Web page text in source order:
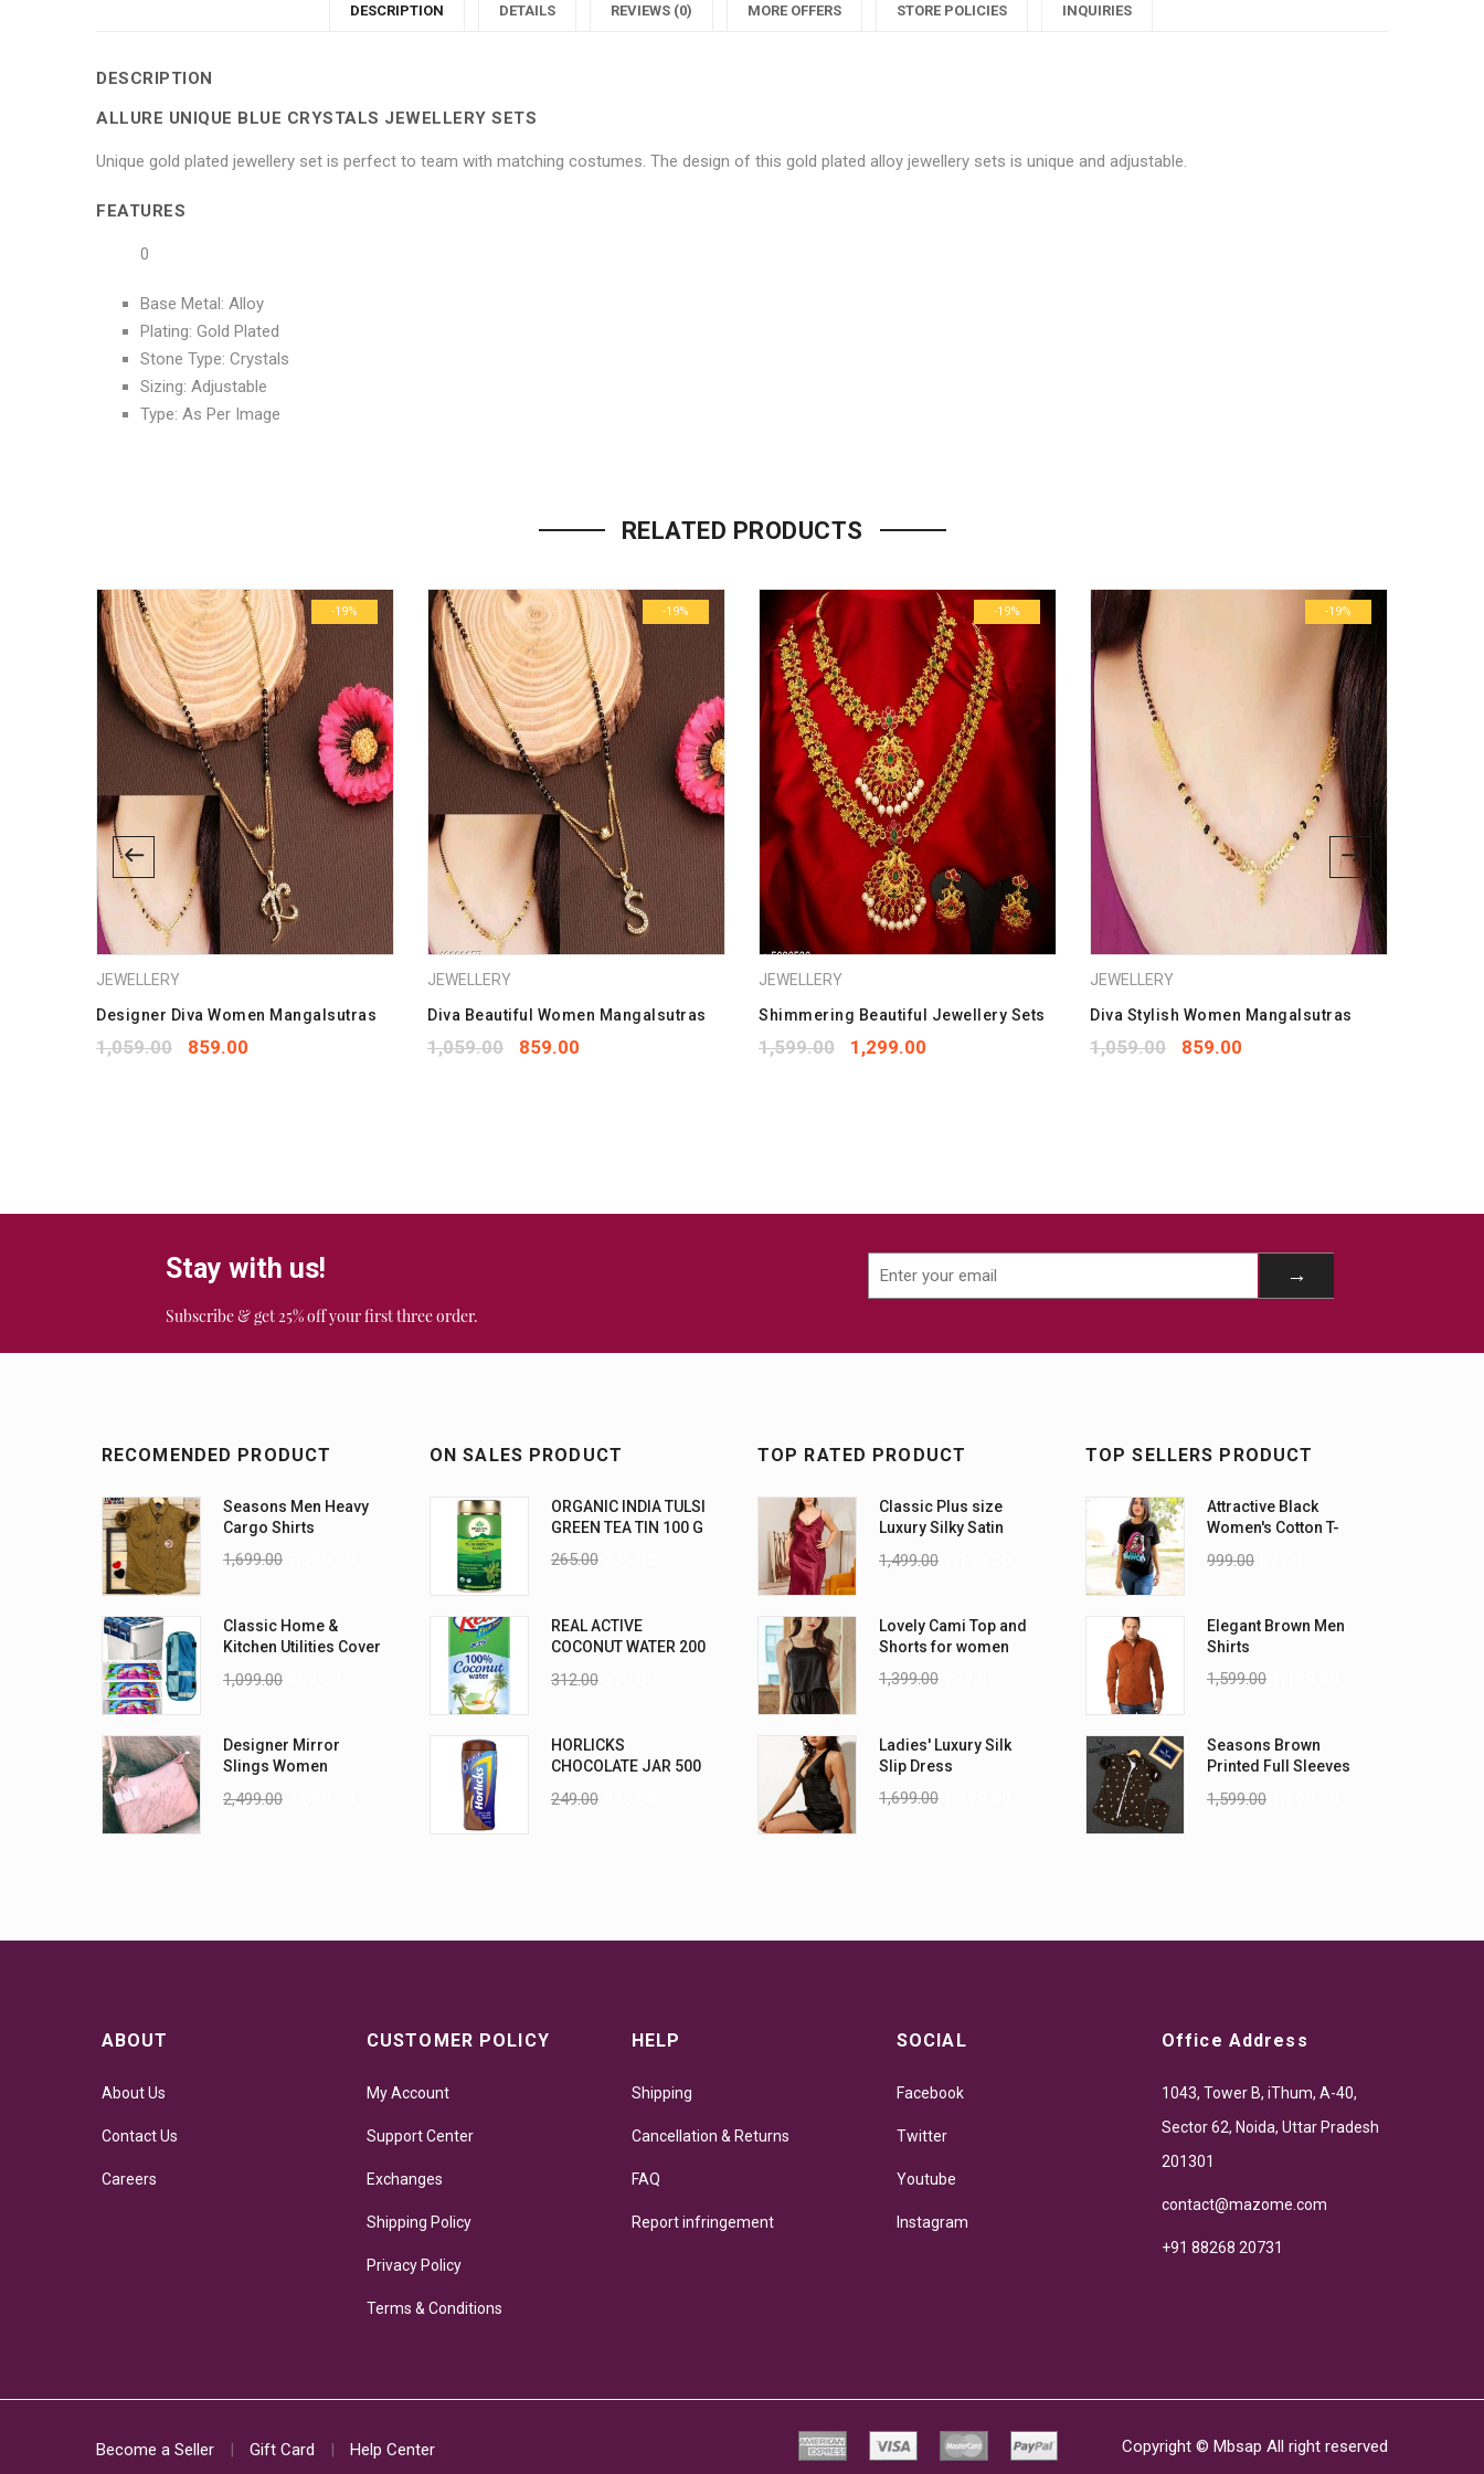
Blue
on
Unique
Sets"
Blue
on
Blue
on
Blue
on
DESCRIPTION DETAILS REVIEWS (0) MORE OFFERS STORE POLICIES INQUIRIES
DESCRIPTION
ALLURE UNIQUE BLUE CRYSTALS JEWELLERY SETS
Unique gold plated jewellery set is perfect to team with matching costumes. The design of this gold plated alloy jewellery sets is unique and adjustable.
FEATURES
0
Base Metal: Alloy
Plating: Gold Plated
Stone Type: Crystals
Sizing: Adjustable
Type: As Per Image
Email *
Save my name, email, and website in this browser for the next time I comment.
Your rating*
12345
Your review *
RELATED PRODUCTS
-19%
JEWELLERY
Designer Diva Women Mangalsutras
1,059.00 859.00
-19%
JEWELLERY
Diva Beautiful Women Mangalsutras
1,059.00 859.00
-19%
JEWELLERY
Shimmering Beautiful Jewellery Sets
1,599.00 1,299.00
-19%
JEWELLERY
Diva Stylish Women Mangalsutras
1,059.00 859.00
Stay with us!
Subscribe & get 25% off your first three order.
RECOMENDED PRODUCT
Seasons Men Heavy
Cargo Shirts
1,699.00
Classic Home &
Kitchen Utilities Cover
1,099.00
Designer Mirror
Slings Women
2,499.00
ON SALES PRODUCT
ORGANIC INDIA TULSI
GREEN TEA TIN 100 G
265.00
REAL ACTIVE
COCONUT WATER 200
312.00
HORLICKS
CHOCOLATE JAR 500
249.00
TOP RATED PRODUCT
Classic Plus size
Luxury Silky Satin
1,499.00
Lovely Cami Top and
Shorts for women
1,399.00
Ladies' Luxury Silk
Slip Dress
1,699.00
TOP SELLERS PRODUCT
Attractive Black
Women's Cotton T-
999.00
Elegant Brown Men
Shirts
1,599.00
Seasons Brown
Printed Full Sleeves
1,599.00
ABOUT
About Us
Contact Us
Careers
CUSTOMER POLICY
My Account
Support Center
Exchanges
Shipping Policy
Privacy Policy
Terms & Conditions
HELP
Shipping
Cancellation & Returns
FAQ
Report infringement
SOCIAL
Facebook
Twitter
Youtube
Instagram
Office Address
1043, Tower B, iThum, A-40,
Sector 62, Noida, Uttar Pradesh
201301
contact@mazome.com
+91 88268 20731
Become a Seller Gift Card Help Center Copyright © Mbsap All right reserved